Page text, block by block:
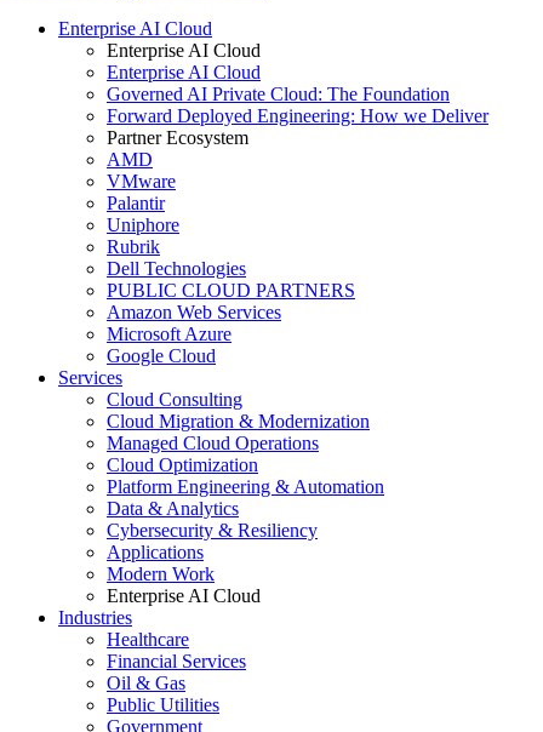
Enterprise AI Cloud
Enterprise AI Cloud
Enterprise AI Cloud
Governed AI Private Cloud: The Foundation
Forward Deployed Engineering: How we Deliver
Partner Ecosystem
AMD
VMware
Palantir
Uniphore
Rubrik
Dell Technologies
PUBLIC CLOUD PARTNERS
Amazon Web Services
Microsoft Azure
Google Cloud
Services
Cloud Consulting
Cloud Migration & Modernization
Managed Cloud Operations
Cloud Optimization
Platform Engineering & Automation
Data & Analytics
Cybersecurity & Resiliency
Applications
Modern Work
Enterprise AI Cloud
Industries
Healthcare
Financial Services
Oil & Gas
Public Utilities
Government